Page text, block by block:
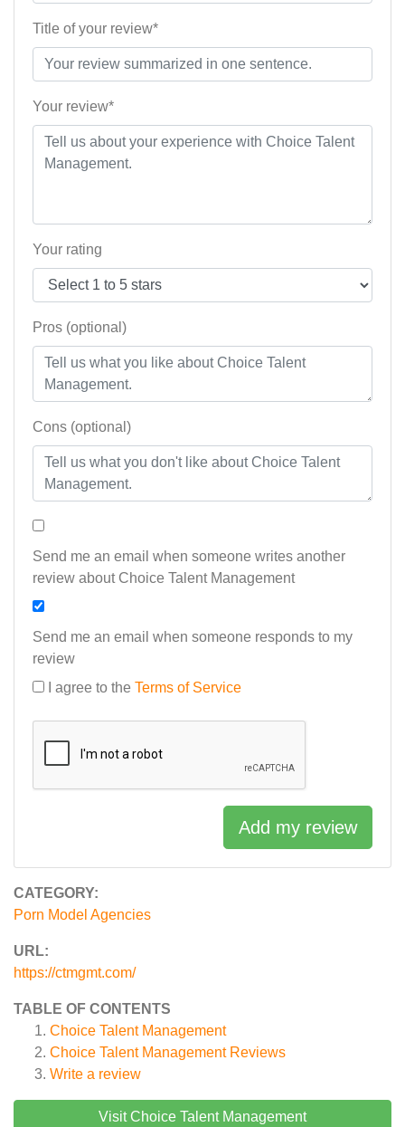
CATEGORY:
Porn Model Agencies
URL:
https://ctmgmt.com/
TABLE OF CONTENTS
Choice Talent Management
Choice Talent ManagementReviews
Write a review
Visit Choice Talent Management
Title of your review*
Your review*
Your rating
Pros (optional)
Cons (optional)
Send me an email when someone writes another
review about Choice Talent Management
Send me an email when someone responds to my
review
I agree to the Terms of Service
Add my review